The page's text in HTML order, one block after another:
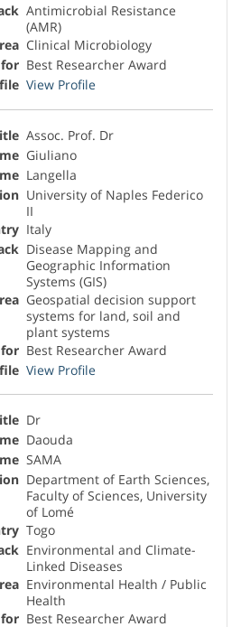
Antimicrobial Resistance
(AMR)
Clinical Microbiology
Best Researcher Award
View Profile
Assoc. Prof. Dr
Giuliano
Langella
University of Naples Federico
II
Italy
Disease Mapping and
Geographic Information
Systems (GIS)
Geospatial decision support
systems for land, soil and
plant systems
Best Researcher Award
View Profile
Dr
Daouda
SAMA
Department of Earth Sciences,
Faculty of Sciences, University
of Lomé
Togo
Environmental and Climate-
Linked Diseases
Environmental Health / Public
Health
Best Researcher Award